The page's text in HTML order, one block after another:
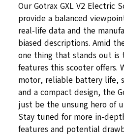
Our Gotrax GXL V2 Electric
provide a balanced
real-life data and the
biased descriptions. Amid
one thing that stands out is
features this scooter offers.
motor, reliable battery life,
and a compact design, the
just be the unsung hero of
Stay tuned for more in-
features and potential